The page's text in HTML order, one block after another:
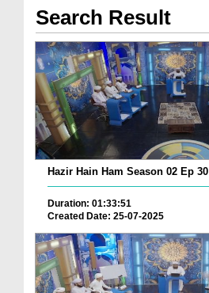
Search Result
Hazir Hain Ham Season 02 Ep 30
Duration: 01:33:51
Created Date: 25-07-2025